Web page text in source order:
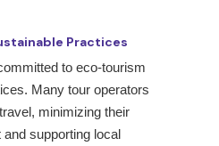
Practices
to eco-tourism
Many tour operators
minimizing their
supporting local